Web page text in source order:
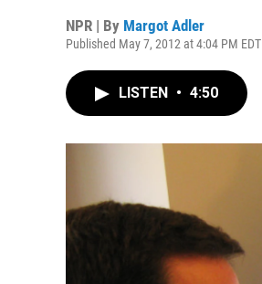
NPR | By Margot Adler
Published May 7, 2012 at 4:04 PM EDT
LISTEN • 4:50